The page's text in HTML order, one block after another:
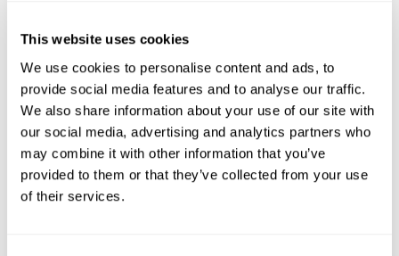
This website uses cookies
We use cookies to personalise content and ads, to
provide social media features and to analyse our traffic.
We also share information about your use of our site with
our social media, advertising and analytics partners who
may combine it with other information that you’ve
provided to them or that they’ve collected from your use
of their services.
Image Gallery